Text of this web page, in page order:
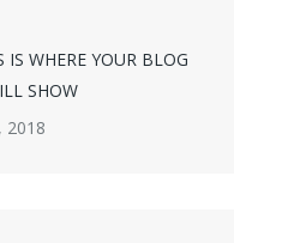
IS WHERE YOUR BLOG
SHOW
2018